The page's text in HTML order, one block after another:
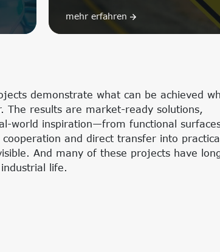
mehr erfahren
demonstrate what can be achieved
The results are market-ready solutions,
world inspiration—from functional
and direct transfer into practical
And many of these projects have
life.